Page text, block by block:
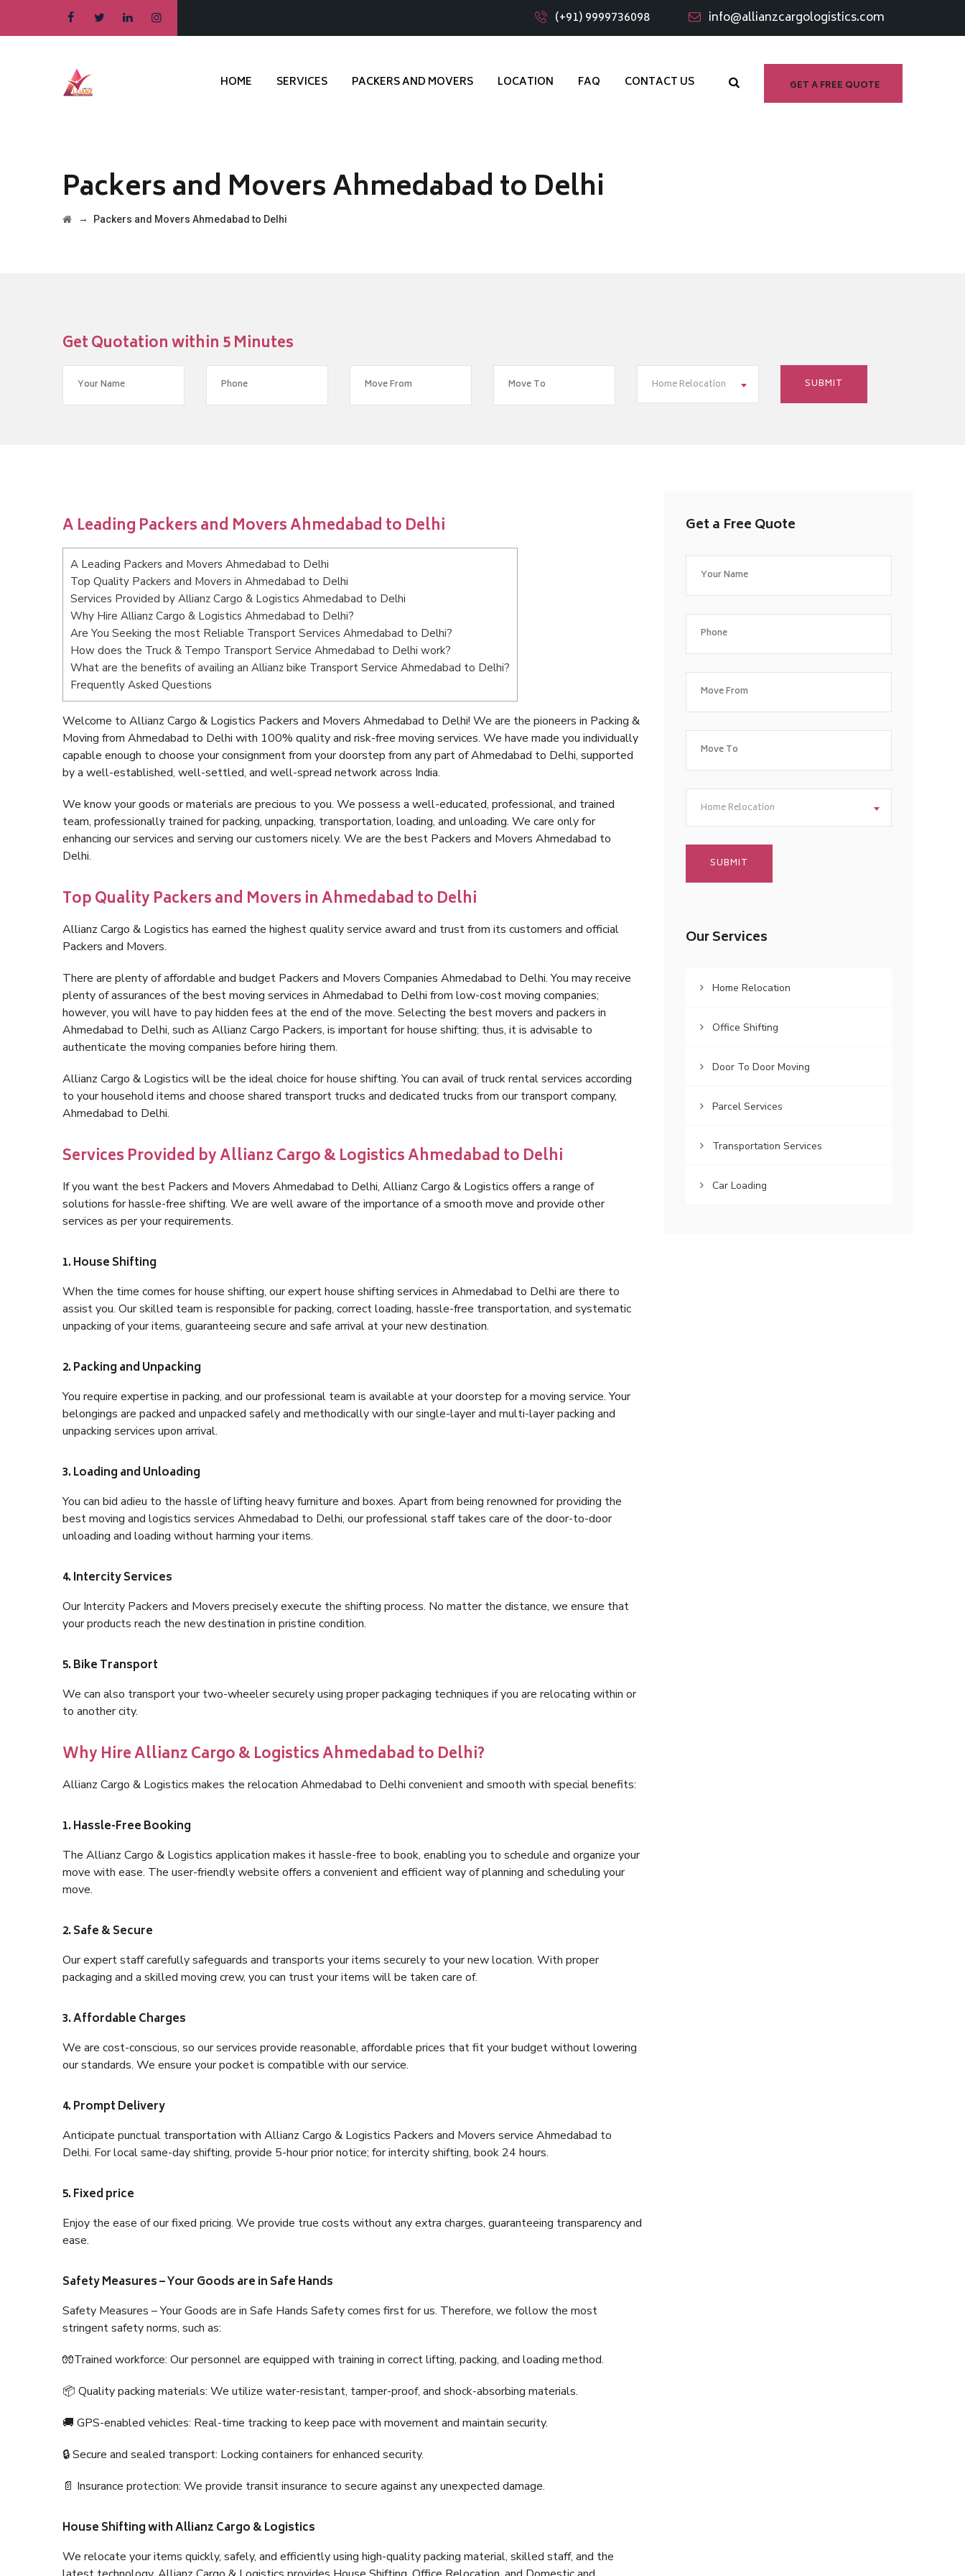
(+91) 9999736098 info@allianzcargologistics.com
GET A FREE QUOTE
HOME SERVICES PACKERS AND MOVERS LOCATION FAQ CONTACT US
Packers and Movers Ahmedabad to Delhi
→ Packers and Movers Ahmedabad to Delhi
Get Quotation within 5 Minutes
Home Relocation
A Leading Packers and Movers Ahmedabad to Delhi
A Leading Packers and Movers Ahmedabad to Delhi
Top Quality Packers and Movers in Ahmedabad to Delhi
Services Provided by Allianz Cargo & Logistics Ahmedabad to Delhi
Why Hire Allianz Cargo & Logistics Ahmedabad to Delhi?
Are You Seeking the most Reliable Transport Services Ahmedabad to Delhi?
How does the Truck & Tempo Transport Service Ahmedabad to Delhi work?
What are the benefits of availing an Allianz bike Transport Service Ahmedabad to Delhi?
Frequently Asked Questions
Welcome to Allianz Cargo & Logistics Packers and Movers Ahmedabad to Delhi! We are the pioneers in Packing &
Moving from Ahmedabad to Delhi with 100% quality and risk-free moving services. We have made you individually
capable enough to choose your consignment from your doorstep from any part of Ahmedabad to Delhi, supported
by a well-established, well-settled, and well-spread network across India.
We know your goods or materials are precious to you. We possess a well-educated, professional, and trained
team, professionally trained for packing, unpacking, transportation, loading, and unloading. We care only for
enhancing our services and serving our customers nicely. We are the best Packers and Movers Ahmedabad to
Delhi.
Top Quality Packers and Movers in Ahmedabad to Delhi
Allianz Cargo & Logistics has earned the highest quality service award and trust from its customers and official
Packers and Movers.
There are plenty of affordable and budget Packers and Movers Companies Ahmedabad to Delhi. You may receive
plenty of assurances of the best moving services in Ahmedabad to Delhi from low-cost moving companies;
however, you will have to pay hidden fees at the end of the move. Selecting the best movers and packers in
Ahmedabad to Delhi, such as Allianz Cargo Packers, is important for house shifting; thus, it is advisable to
authenticate the moving companies before hiring them.
Allianz Cargo & Logistics will be the ideal choice for house shifting. You can avail of truck rental services according
to your household items and choose shared transport trucks and dedicated trucks from our transport company,
Ahmedabad to Delhi.
Services Provided by Allianz Cargo & Logistics Ahmedabad to Delhi
If you want the best Packers and Movers Ahmedabad to Delhi, Allianz Cargo & Logistics offers a range of
solutions for hassle-free shifting. We are well aware of the importance of a smooth move and provide other
services as per your requirements.
1. House Shifting
When the time comes for house shifting, our expert house shifting services in Ahmedabad to Delhi are there to
assist you. Our skilled team is responsible for packing, correct loading, hassle-free transportation, and systematic
unpacking of your items, guaranteeing secure and safe arrival at your new destination.
2. Packing and Unpacking
You require expertise in packing, and our professional team is available at your doorstep for a moving service. Your
belongings are packed and unpacked safely and methodically with our single-layer and multi-layer packing and
unpacking services upon arrival.
3. Loading and Unloading
You can bid adieu to the hassle of lifting heavy furniture and boxes. Apart from being renowned for providing the
best moving and logistics services Ahmedabad to Delhi, our professional staff takes care of the door-to-door
unloading and loading without harming your items.
4. Intercity Services
Our Intercity Packers and Movers precisely execute the shifting process. No matter the distance, we ensure that
your products reach the new destination in pristine condition.
5. Bike Transport
We can also transport your two-wheeler securely using proper packaging techniques if you are relocating within or
to another city.
Why Hire Allianz Cargo & Logistics Ahmedabad to Delhi?
Allianz Cargo & Logistics makes the relocation Ahmedabad to Delhi convenient and smooth with special benefits:
1. Hassle-Free Booking
The Allianz Cargo & Logistics application makes it hassle-free to book, enabling you to schedule and organize your
move with ease. The user-friendly website offers a convenient and efficient way of planning and scheduling your
move.
2. Safe & Secure
Our expert staff carefully safeguards and transports your items securely to your new location. With proper
packaging and a skilled moving crew, you can trust your items will be taken care of.
3. Affordable Charges
We are cost-conscious, so our services provide reasonable, affordable prices that fit your budget without lowering
our standards. We ensure your pocket is compatible with our service.
4. Prompt Delivery
Anticipate punctual transportation with Allianz Cargo & Logistics Packers and Movers service Ahmedabad to
Delhi. For local same-day shifting, provide 5-hour prior notice; for intercity shifting, book 24 hours.
5. Fixed price
Enjoy the ease of our fixed pricing. We provide true costs without any extra charges, guaranteeing transparency and
ease.
Safety Measures – Your Goods are in Safe Hands
Safety Measures – Your Goods are in Safe Hands Safety comes first for us. Therefore, we follow the most
stringent safety norms, such as:
🧤Trained workforce: Our personnel are equipped with training in correct lifting, packing, and loading method.
📦 Quality packing materials: We utilize water-resistant, tamper-proof, and shock-absorbing materials.
🚚 GPS-enabled vehicles: Real-time tracking to keep pace with movement and maintain security.
🔒 Secure and sealed transport: Locking containers for enhanced security.
📄 Insurance protection: We provide transit insurance to secure against any unexpected damage.
House Shifting with Allianz Cargo & Logistics
We relocate your items quickly, safely, and efficiently using high-quality packing material, skilled staff, and the
Get a Free Quote
Home Relocation
Our Services
Home Relocation
Office Shifting
Door To Door Moving
Parcel Services
Transportation Services
Car Loading